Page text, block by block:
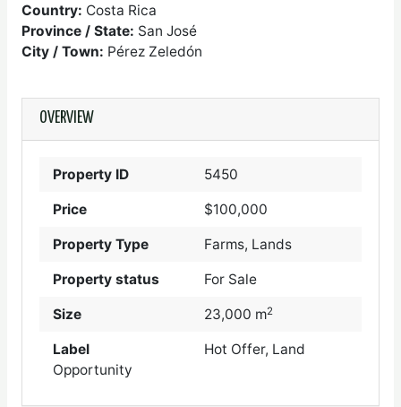
Country: Costa Rica
Province / State: San José
City / Town: Pérez Zeledón
OVERVIEW
Property ID 5450
Price $100,000
Property Type Farms, Lands
Property status For Sale
Size 23,000 m2
Label
Hot Offer, Land
Opportunity